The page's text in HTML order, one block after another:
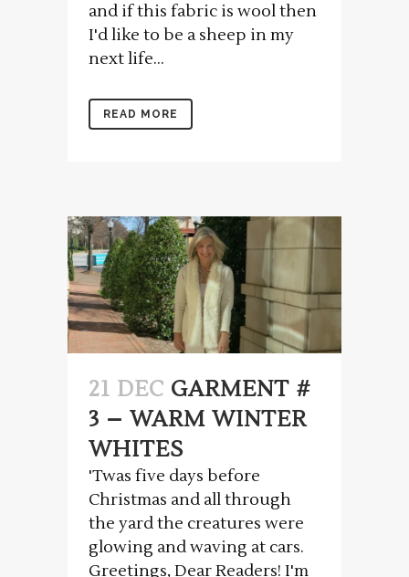
and if this fabric is wool then
I'd like to be a sheep in my
next life...
READ MORE
21 DEC GARMENT #
3 – WARM WINTER
WHITES
'Twas five days before
Christmas and all through
the yard the creatures were
glowing and waving at cars.
Greetings, Dear Readers! I'm